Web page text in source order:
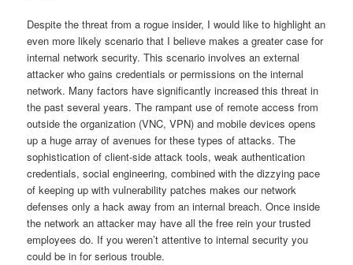
Despite the threat from a rogue insider, I would like to highlight an
even more likely scenario that I believe makes a greater case for
internal network security. This scenario involves an external
attacker who gains credentials or permissions on the internal
network. Many factors have significantly increased this threat in
the past several years. The rampant use of remote access from
outside the organization (VNC, VPN) and mobile devices opens
up a huge array of avenues for these types of attacks. The
sophistication of client-side attack tools, weak authentication
credentials, social engineering, combined with the dizzying pace
of keeping up with vulnerability patches makes our network
defenses only a hack away from an internal breach. Once inside
the network an attacker may have all the free rein your trusted
employees do. If you weren’t attentive to internal security you
could be in for serious trouble.